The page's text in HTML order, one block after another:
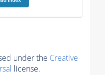
under the Creative
license.